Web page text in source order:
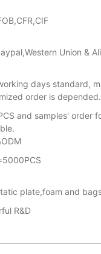
Union &
days standard,
order is depended.
and samples' order
plate,foam and
R&D